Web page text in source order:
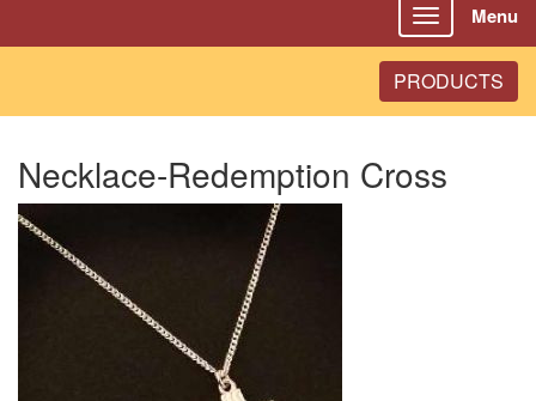
Menu
Toggle
navigation
PRODUCTS
Necklace-Redemption Cross